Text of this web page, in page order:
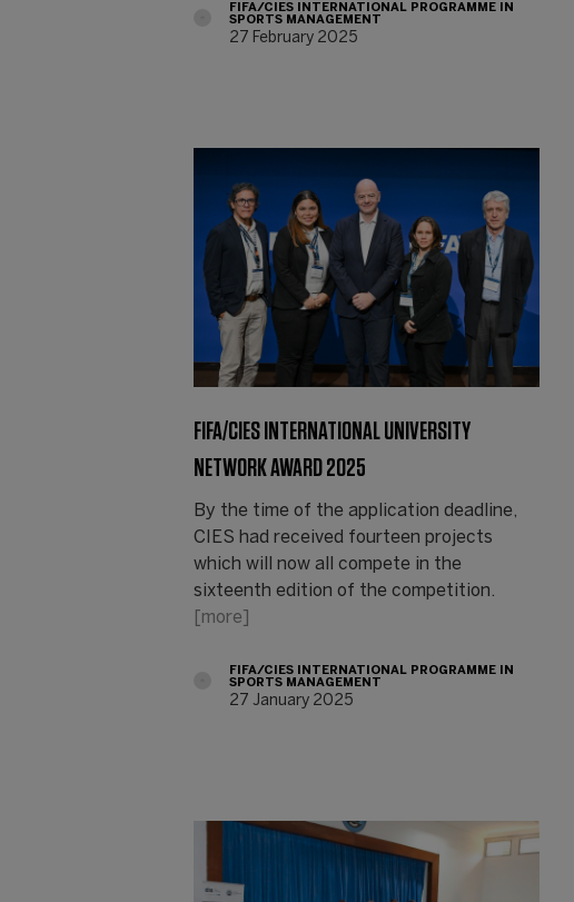
FIFA/CIES INTERNATIONAL PROGRAMME IN
SPORTS MANAGEMENT
27 February 2025
FIFA/CIES INTERNATIONAL UNIVERSITY
NETWORK AWARD 2025
By the time of the application deadline,
CIES had received fourteen projects
which will now all compete in the
sixteenth edition of the competition.
[more]
FIFA/CIES INTERNATIONAL PROGRAMME IN
SPORTS MANAGEMENT
27 January 2025